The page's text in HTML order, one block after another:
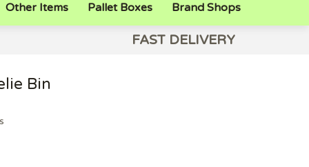
Other Items Pallet Boxes Brand Shops
FAST DELIVERY
Bin